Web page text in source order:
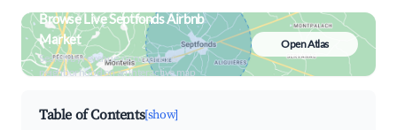
Browse Live Septfonds Airbnb
Market
Search by revenue, occupancy &
neighborhood on an interactive map
Open Atlas
Table of Contents[show]